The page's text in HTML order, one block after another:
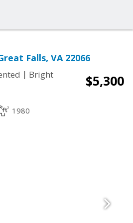
Falls, VA 22066
| Bright
$5,300
1980